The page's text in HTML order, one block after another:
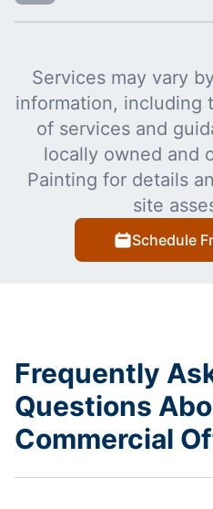
Services may vary
information, including
of services and
locally owned and
Painting for details
site
Schedule
Frequently
Questions
Commercial